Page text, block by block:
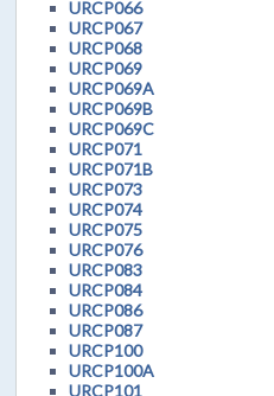
URCP066
URCP067
URCP068
URCP069
URCP069A
URCP069B
URCP069C
URCP071
URCP071B
URCP073
URCP074
URCP075
URCP076
URCP083
URCP084
URCP086
URCP087
URCP100
URCP100A
URCP101